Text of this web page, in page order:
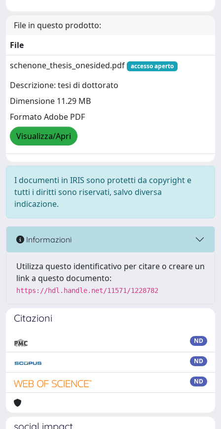
File in questo prodotto:
File
schenone_thesis_onesided.pdf
accesso aperto
Descrizione: tesi di dottorato
Dimensione 11.29 MB
Formato Adobe PDF
Visualizza/Apri
I documenti in IRIS sono protetti da copyright e
tutti i diritti sono riservati, salvo diversa
indicazione.
Informazioni
Utilizza questo identificativo per citare o creare un
link a questo documento:
https://hdl.handle.net/11571/1228782
Citazioni
ND
ND
ND
social impact